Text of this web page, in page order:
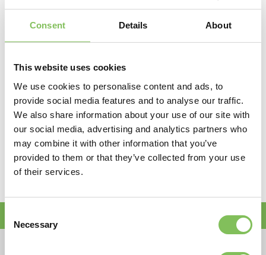
Consent Details About
This website uses cookies
We use cookies to personalise content and ads, to
provide social media features and to analyse our traffic.
We also share information about your use of our site with
our social media, advertising and analytics partners who
may combine it with other information that you’ve
provided to them or that they’ve collected from your use
of their services.
Selection
Necessary
Omschrijving
Rupskraan (21,00 ton)
Bakinhoud
1300 lliter
Gewicht
21 ton
3,00 m
Hoogte
2,93 m
Graafdiepte
7,50 m
Bestelnummers